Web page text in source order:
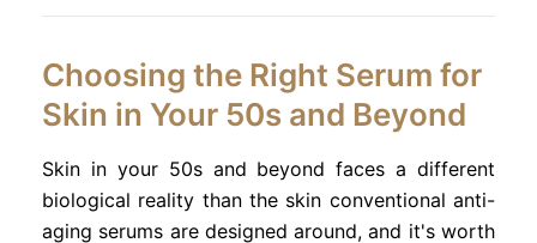
Choosing the Right Serum for
Skin in Your 50s and Beyond
Skin in your 50s and beyond faces a different
biological reality than the skin conventional anti-
aging serums are designed around, and it's worth